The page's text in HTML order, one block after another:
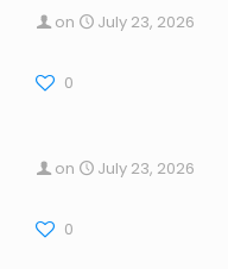
on July 23, 2026
0
on July 23, 2026
0